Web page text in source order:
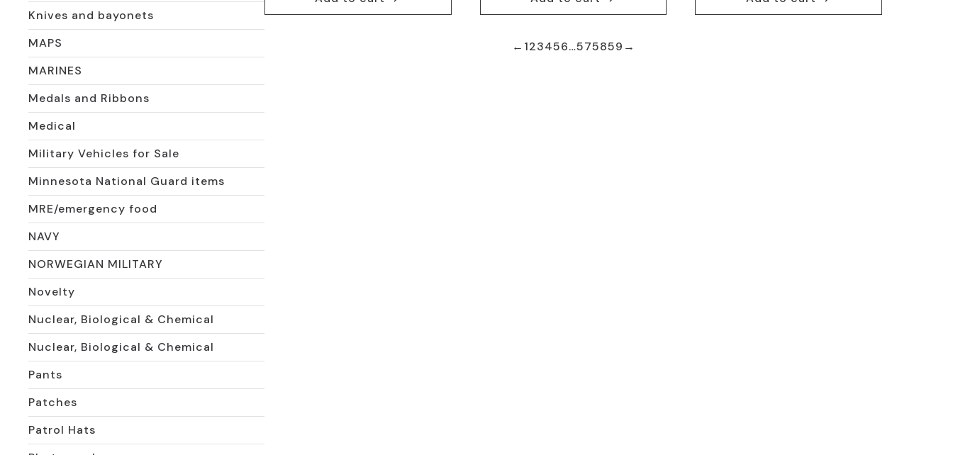
Knives and bayonets
MAPS
MARINES
Medals and Ribbons
Medical
Military Vehicles for Sale
Minnesota National Guard items
MRE/emergency food
NAVY
NORWEGIAN MILITARY
Novelty
Nuclear, Biological & Chemical
Nuclear, Biological & Chemical
Pants
Patches
Patrol Hats
← 123456…575859 →